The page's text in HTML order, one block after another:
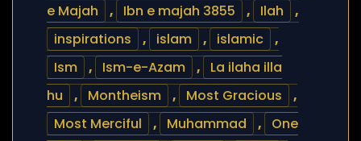
e Majah
, Ibn e majah 3855 , Ilah
,
inspirations
, islam , islamic
,
Ism
, Ism-e-Azam ,
La ilaha illa
hu
, Montheism , Most Gracious
,
Most Merciful
, Muhammad ,
One